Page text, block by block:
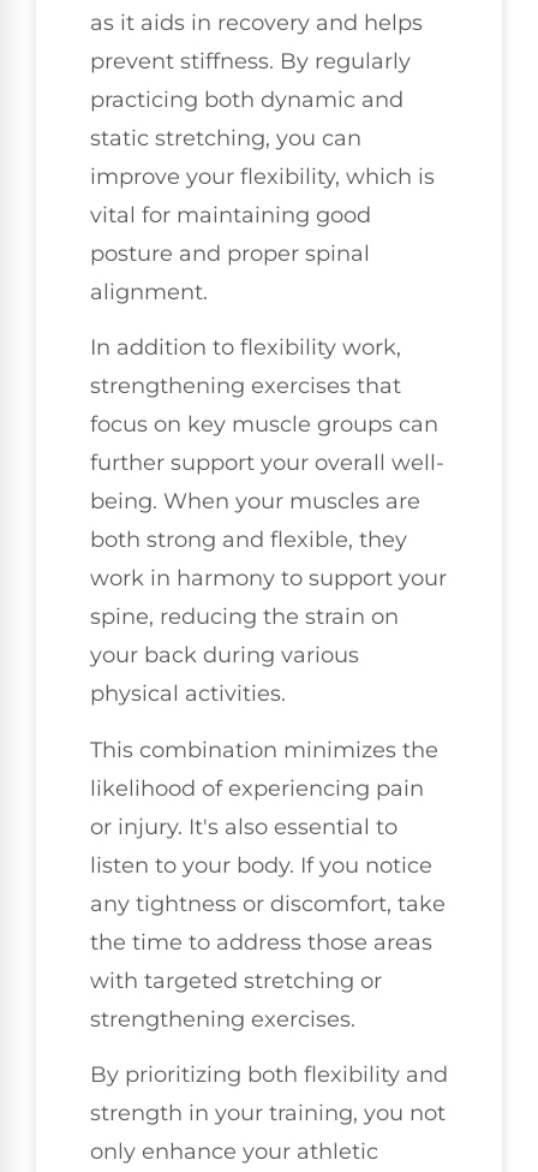
as it aids in recovery and helps
prevent stiffness. By regularly
practicing both dynamic and
static stretching, you can
improve your flexibility, which is
vital for maintaining good
posture and proper spinal
alignment.
In addition to flexibility work,
strengthening exercises that
focus on key muscle groups can
further support your overall well-
being. When your muscles are
both strong and flexible, they
work in harmony to support your
spine, reducing the strain on
your back during various
physical activities.
This combination minimizes the
likelihood of experiencing pain
or injury. It's also essential to
listen to your body. If you notice
any tightness or discomfort, take
the time to address those areas
with targeted stretching or
strengthening exercises.
By prioritizing both flexibility and
strength in your training, you not
only enhance your athletic